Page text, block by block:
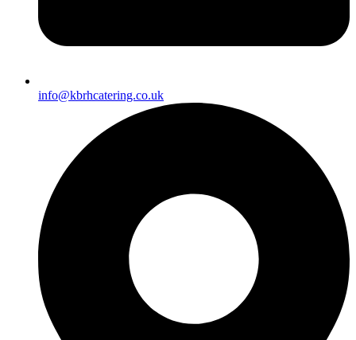
info@kbrhcatering.co.uk